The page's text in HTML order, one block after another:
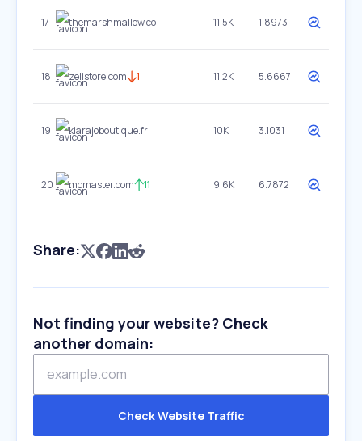
17 themarshmallow.co 11.5K 1.8973
18 zelistore.com 1 11.2K 5.6667
19 kiarajoboutique.fr 10K 3.1031
20 mcmaster.com 11 9.6K 6.7872
Share:
Not finding your website? Check
another domain:
Check Website Traffic